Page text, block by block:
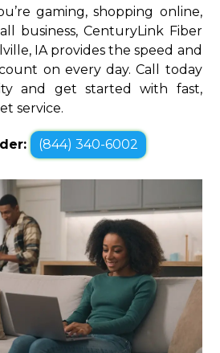
gaming, shopping online,
business, CenturyLink Fiber
IA provides the speed and
on every day. Call today
and get started with fast,
service.
(844) 340-6002